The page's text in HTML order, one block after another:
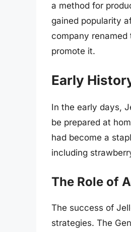
a method for
gained popularity
company
promote it.
Early
In the early days,
be prepared at
had become a
including
The Role of
The success of
strategies. The